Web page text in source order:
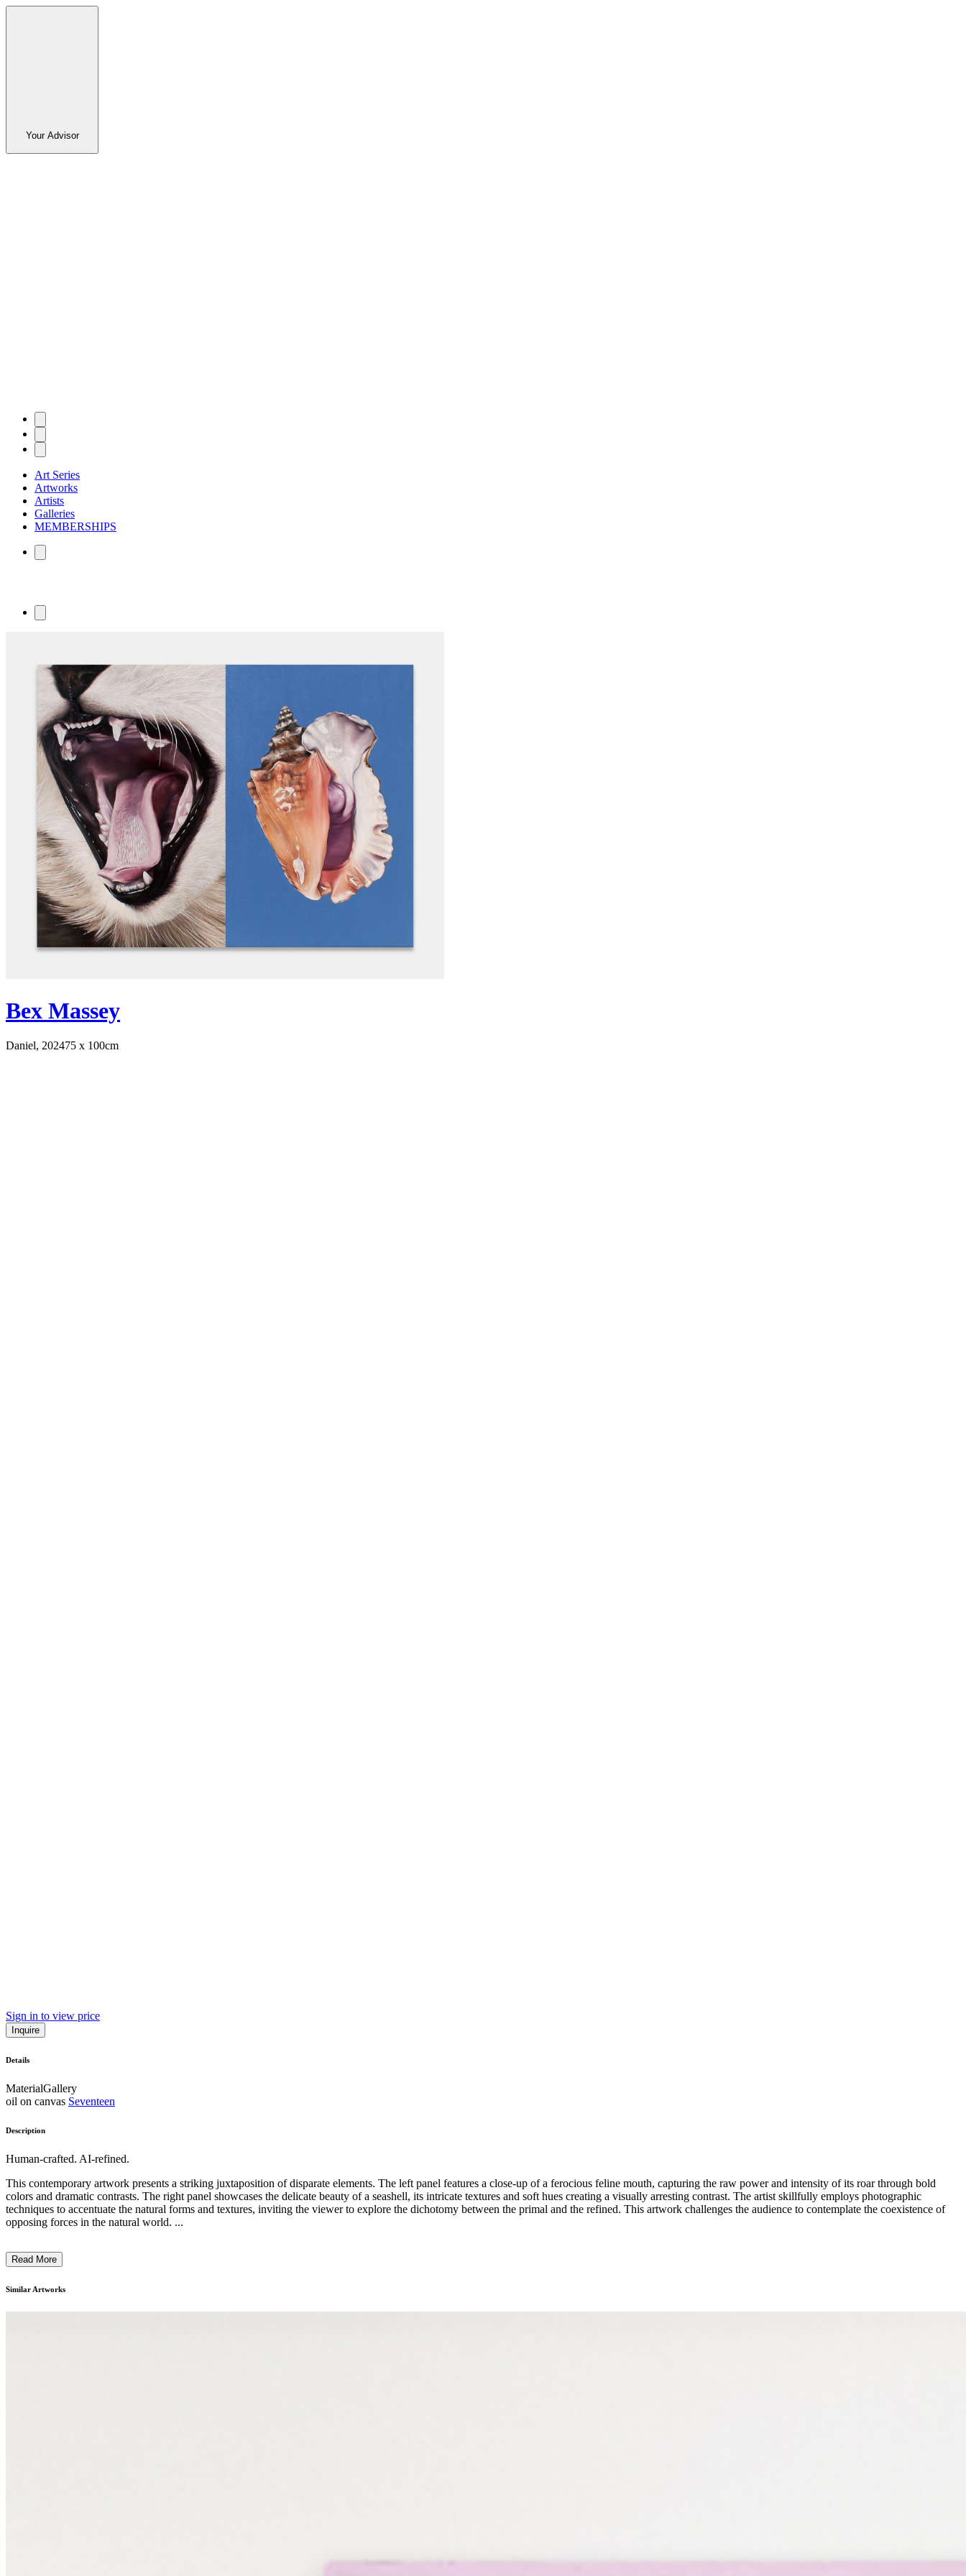
Your Advisor
Art Series
Artworks
Artists
Galleries
MEMBERSHIPS
Bex Massey
Daniel, 202475 x 100cm
Sign in to view price
Inquire
Details
MaterialGallery
oil on canvas Seventeen
Description
Human-crafted. AI-refined.
This contemporary artwork presents a striking juxtaposition of disparate elements. The left panel features a close-up of a ferocious feline mouth, capturing the raw power and intensity of its roar through bold
colors and dramatic contrasts. The right panel showcases the delicate beauty of a seashell, its intricate textures and soft hues creating a visually arresting contrast. The artist skillfully employs photographic
techniques to accentuate the natural forms and textures, inviting the viewer to explore the dichotomy between the primal and the refined. This artwork challenges the audience to contemplate the coexistence of
opposing forces in the natural world. ...
Read More
Similar Artworks